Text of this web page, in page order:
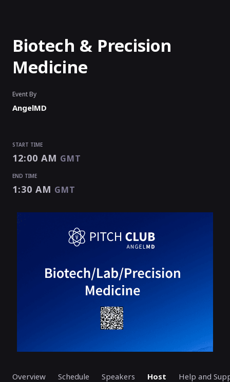
Overview Schedule Speakers Host Help and
Biotech & Precision
Medicine
Event By
AngelMD
START TIME
12:00 AM GMT
END TIME
1:30 AM GMT
12:00 AM
EVENT HAS
ENDED